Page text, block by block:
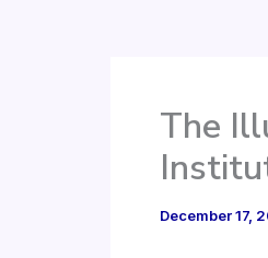
The
December 17,